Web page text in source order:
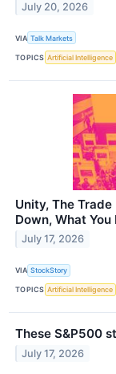
July 20, 2026
VIA Talk Markets
TOPICS Artificial Intelligence
Unity, The
Down, What You
July 17, 2026
VIA StockStory
TOPICS Artificial Intelligence
These S&P500
July 17, 2026